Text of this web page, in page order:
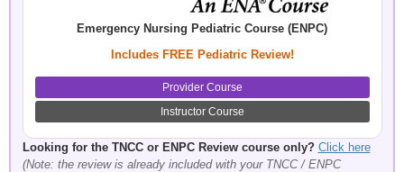
Emergency Nursing Pediatric Course (ENPC)
Includes FREE Pediatric Review!
Provider Course
Instructor Course
Looking for the TNCC or ENPC Review course only? Click here
(Note: the review is already included with your TNCC / ENPC